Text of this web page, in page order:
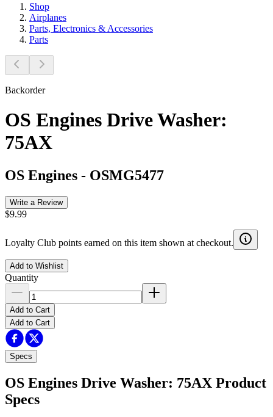
Shop
Airplanes
Parts, Electronics & Accessories
Parts
Backorder
OS Engines Drive Washer:
75AX
OS Engines - OSMG5477
Write a Review
$9.99
Loyalty Club points earned on this item shown at checkout.
Add to Wishlist
Quantity
Add to Cart
Add to Cart
Specs
OS Engines Drive Washer: 75AX Product
Specs